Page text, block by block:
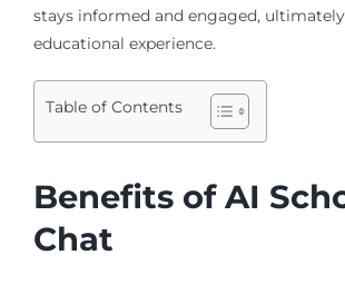
stays informed and engaged,
educational experience.
Table of Contents
Benefits of AI
Chat